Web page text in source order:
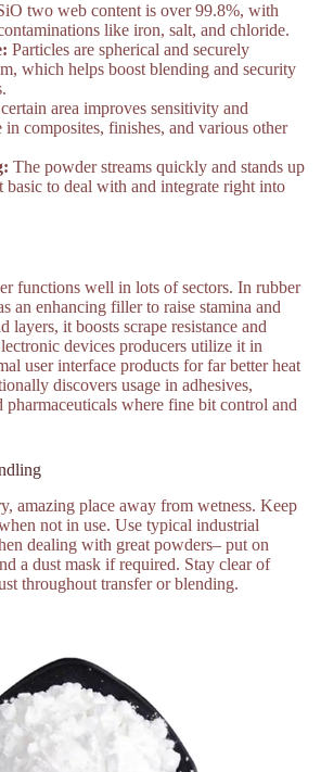
two web content is over 99.8%, with
like iron, salt, and chloride.
Particles are spherical and securely
which helps boost blending and security
area improves sensitivity and
in composites, finishes, and various other
The powder streams quickly and stands up
to deal with and integrate right into
functions well in lots of sectors. In rubber
an enhancing filler to raise stamina and
layers, it boosts scrape resistance and
devices producers utilize it in
user interface products for far better heat
discovers usage in adhesives,
pharmaceuticals where fine bit control and
amazing place away from wetness. Keep
not in use. Use typical industrial
dealing with great powders– put on
a dust mask if required. Stay clear of
throughout transfer or blending.